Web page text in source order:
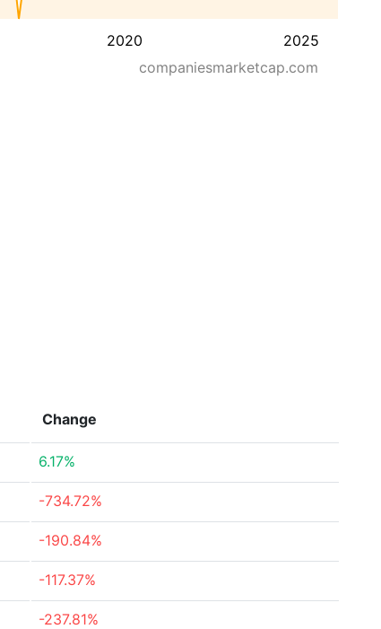
2020 2025
companiesmarketcap.com
Change
6.17%
-734.72%
-190.84%
-117.37%
-237.81%